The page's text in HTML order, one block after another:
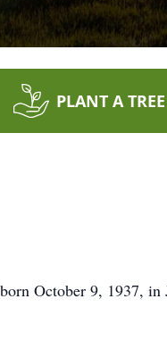
PLANT A TREE
October 9, 1937, in